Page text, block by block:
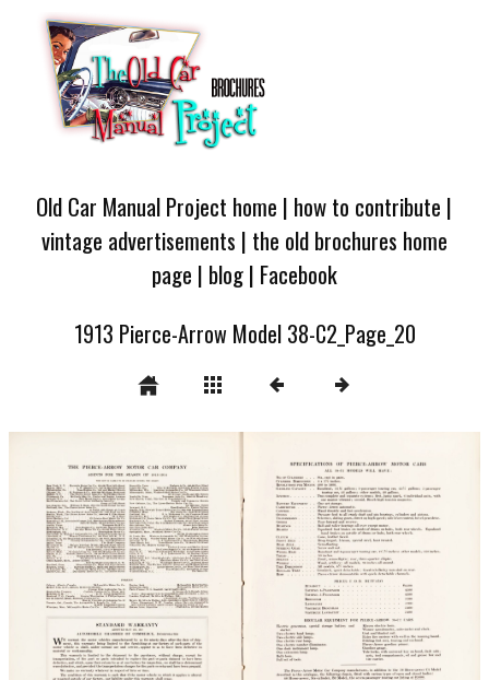
Old Car Manual Project home | how to contribute |
vintage advertisements | the old brochures home
page | blog| Facebook
1913 Pierce-Arrow Model 38-C2_Page_20